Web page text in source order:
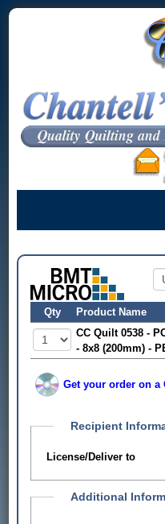
Qty Product Name
CC Quilt 0538 -
- 8x8 (200mm) -
Get your order on a
Recipient
License/Deliver to
Additional